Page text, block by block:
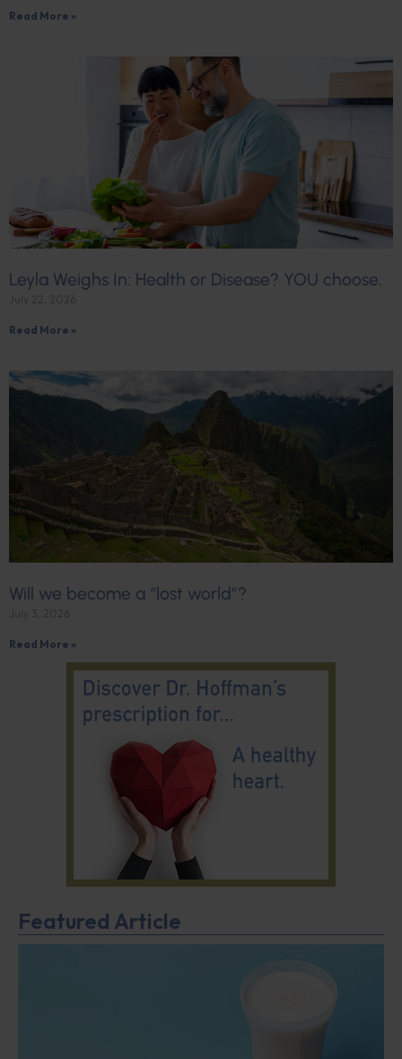
Read More »
Leyla Weighs In: Health or Disease? YOU choose.
Read More »
Will we become a “lost world”?
Read More »
Featured Article